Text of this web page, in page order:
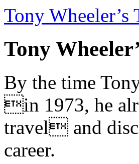
Tony Wheeler’s
Tony
By the time
in 1973, he
travel and
career.